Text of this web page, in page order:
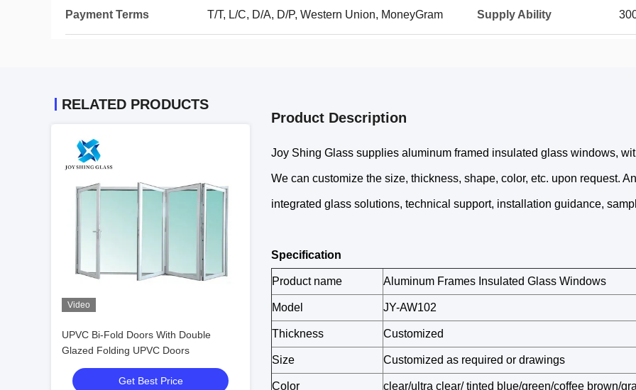
Payment Terms T/T, L/C, D/A, D/P, Western Union, MoneyGram Supply Ability
RELATED PRODUCTS
Video
UPVC Bi-Fold Doors With Double
Glazed Folding UPVC Doors
Get Best Price
Product Description
Joy Shing Glass supplies aluminum framed insulated glass windows,
We can customize the size, thickness, shape, color, etc. upon request.
integrated glass solutions, technical support, installation guidance,
Specification
Product name Aluminum Frames Insulated Glass Windows
Model JY-AW102
Thickness Customized
Size Customized as required or drawings
Color clear/ultra clear/ tinted blue/green/coffee brown/